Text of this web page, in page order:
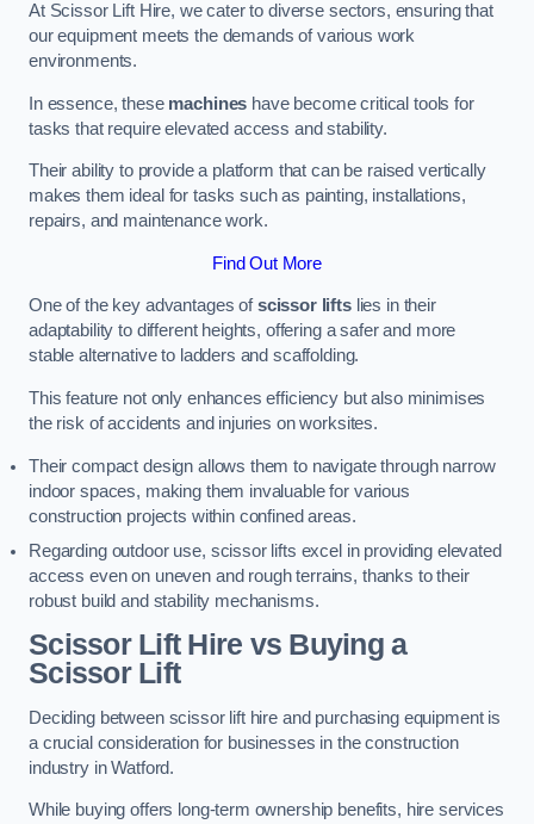
At Scissor Lift Hire, we cater to diverse sectors, ensuring that
our equipment meets the demands of various work
environments.
In essence, these machines have become critical tools for
tasks that require elevated access and stability.
Their ability to provide a platform that can be raised vertically
makes them ideal for tasks such as painting, installations,
repairs, and maintenance work.
Find Out More
One of the key advantages ofscissor liftslies in their
adaptability to different heights, offering a safer and more
stable alternative to ladders and scaffolding.
This feature not only enhances efficiency but also minimises
the risk of accidents and injuries on worksites.
Their compact design allows them to navigate through narrow
indoor spaces, making them invaluable for various
construction projects within confined areas.
Regarding outdoor use, scissor lifts excel in providing elevated
access even on uneven and rough terrains, thanks to their
robust build and stability mechanisms.
Scissor Lift Hire vs Buying a
Scissor Lift
Deciding between scissor lift hire and purchasing equipment is
a crucial consideration for businesses in the construction
industry in Watford.
While buying offers long-term ownership benefits, hire services